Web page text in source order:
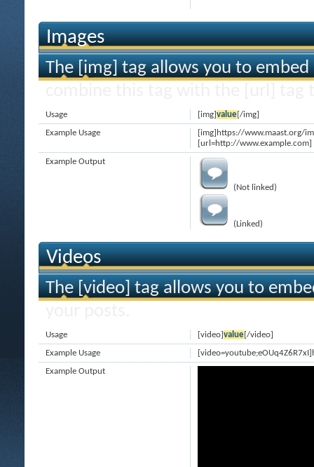
Images
The [img] tag allows you to
[img]value[/img]
Usage
[img]https://www.maast.org/
[url=http://
Example Usage
(Not linked)
(Linked)
Example Output
Videos
The [video] tag allows you to
[video]value[/video]
Usage
Example Usage
Example Output